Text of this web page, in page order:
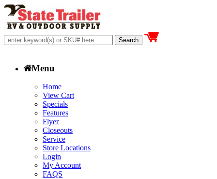
Menu
Home
View Cart
Specials
Features
Flyer
Closeouts
Service
Store Locations
Login
My Account
FAQS